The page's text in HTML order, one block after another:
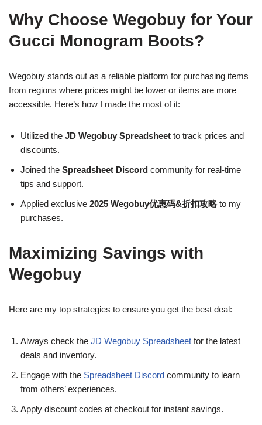
Why Choose Wegobuy for Your
Gucci Monogram Boots?
Wegobuy stands out as a reliable platform for purchasing items
from regions where prices might be lower or items are more
accessible. Here’s how I made the most of it:
Utilized the JD Wegobuy Spreadsheet to track prices and
discounts.
Joined the Spreadsheet Discord community for real-time
tips and support.
Applied exclusive 2025 Wegobuy优惠码&折扣攻略 to my
purchases.
Maximizing Savings with
Wegobuy
Here are my top strategies to ensure you get the best deal:
Always check the JD Wegobuy Spreadsheet for the latest
deals and inventory.
Engage with the Spreadsheet Discord community to learn
from others’ experiences.
Apply discount codes at checkout for instant savings.